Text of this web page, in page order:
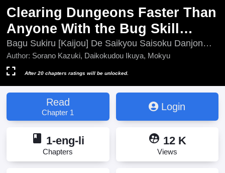
Clearing Dungeons Faster Than
Anyone With the Bug Skill
[Unlock]
Bagu Sukiru [Kaijou] De Saikyou Saisoku Danjon
Kouryaku
Author: Sorano Kazuki, Daikokudou Ikuya, Mokyu
After 20 chapters ratings will be unlocked.
Read
Chapter 1
Login
book 1-eng-li
Chapters
supervised_user_circle 12 K
Views